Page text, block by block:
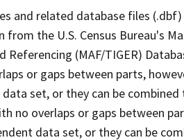
and related database files
the U.S. Census Bureau's
Referencing (MAF/TIGER)
or gaps between parts,
set, or they can be
no overlaps or gaps between
data set, or they can be